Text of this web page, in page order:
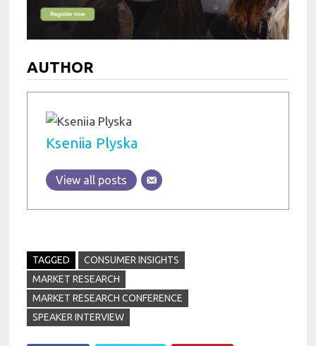
AUTHOR
Kseniia Plyska
View all posts
TAGGED
CONSUMER INSIGHTS
MARKET RESEARCH
MARKET RESEARCH CONFERENCE
SPEAKER INTERVIEW